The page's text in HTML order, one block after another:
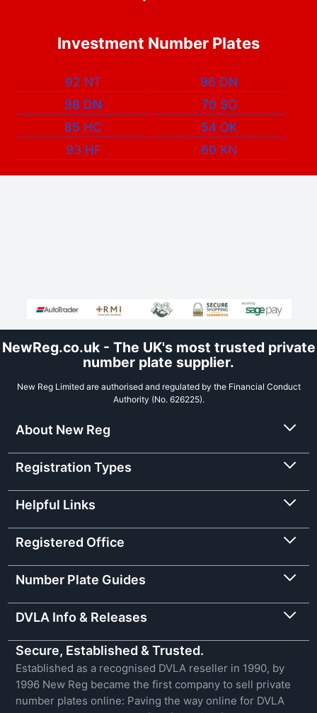
Investment Number Plates
92 NT
96 DN
98 DN
70 SO
85 HC
54 OK
93 HF
60 KN
NewReg.co.uk - The UK's most trusted private
number plate supplier.
New Reg Limited are authorised and regulated by the Financial Conduct
Authority (No. 626225).
About New Reg
Registration Types
Helpful Links
Registered Office
Number Plate Guides
DVLA Info & Releases
Secure, Established & Trusted.
Established as a recognised DVLA reseller in 1990, by
1996 New Reg became the first company to sell private
number plates online: Paving the way online for DVLA